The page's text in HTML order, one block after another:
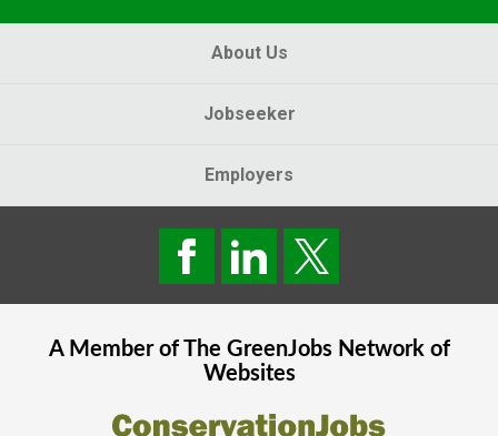
About Us
Jobseeker
Employers
A Member of The GreenJobsNetwork of
Websites